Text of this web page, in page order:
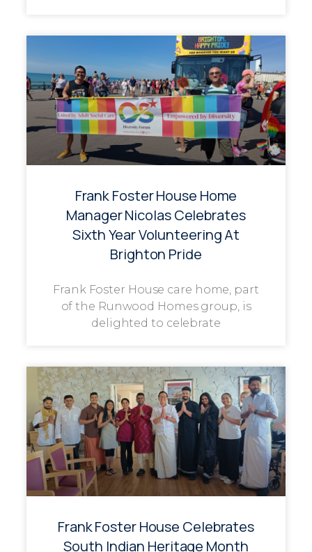
Frank Foster House Home
Manager Nicolas Celebrates
Sixth Year Volunteering At
Brighton Pride
Frank Foster House care home, part
of the Runwood Homes group, is
delighted to celebrate
Frank Foster House Celebrates
South Indian Heritage Month